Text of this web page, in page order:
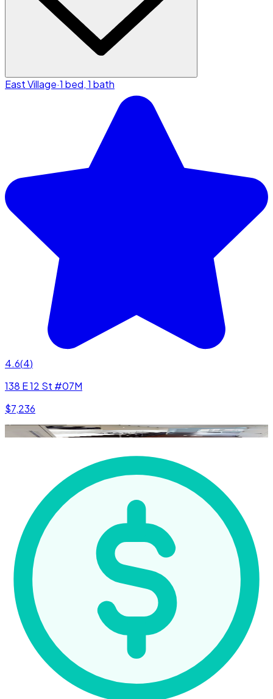
East Village·1 bed, 1 bath
4.6(4)
138 E 12 St #07M
$7,236